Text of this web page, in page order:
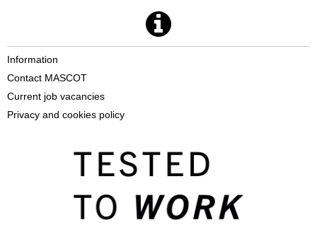
Information
Contact MASCOT
Current job vacancies
Privacy and cookies policy